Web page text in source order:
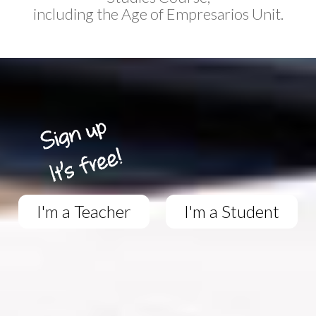
including the Age of Empresarios Unit.
I'm a Teacher I'm a Student